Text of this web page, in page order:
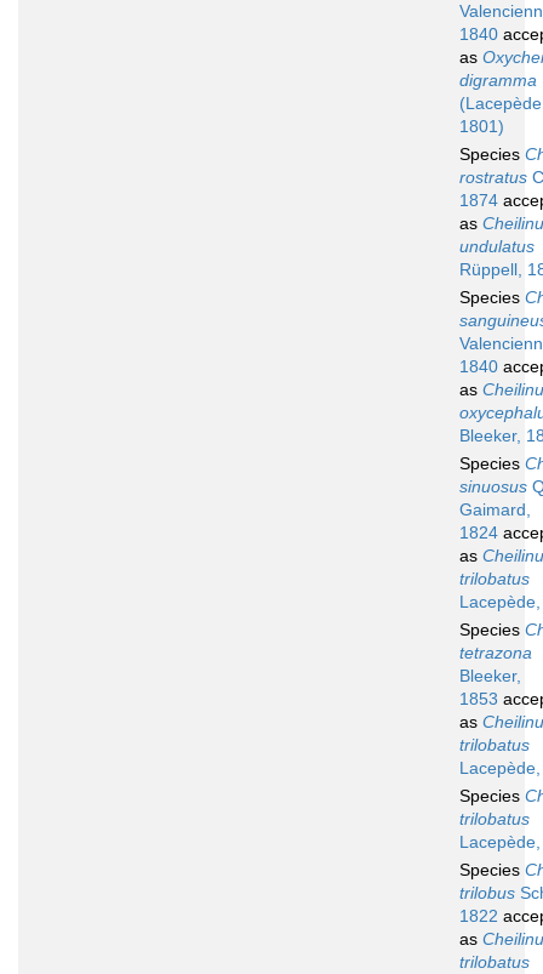
1840
as
digramma
1801)
Species
rostratus
1874
as
undulatus
Rüppell,
Species
1840
as
Bleeker,
Species
sinuosus
Gaimard,
1824
as
trilobatus
Species
tetrazona
Bleeker,
1853
as
trilobatus
Species
trilobatus
Species
trilobus
1822
as
trilobatus